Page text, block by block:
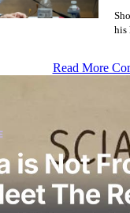
his
Read More